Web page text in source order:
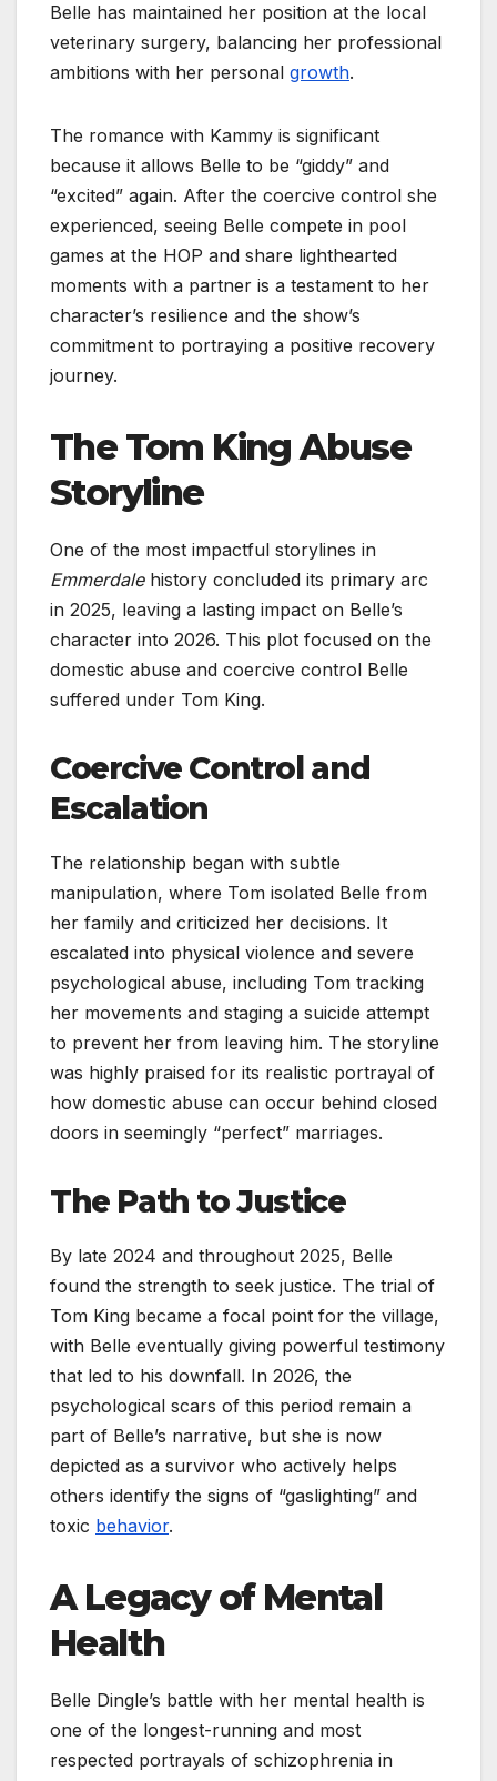
Belle has maintained her position at the local
veterinary surgery, balancing her professional
ambitions with her personal growth.
The romance with Kammy is significant
because it allows Belle to be “giddy” and
“excited” again. After the coercive control she
experienced, seeing Belle compete in pool
games at the HOP and share lighthearted
moments with a partner is a testament to her
character’s resilience and the show’s
commitment to portraying a positive recovery
journey.
The Tom King Abuse
Storyline
One of the most impactful storylines in
Emmerdalehistory concluded its primary arc
in 2025, leaving a lasting impact on Belle’s
character into 2026. This plot focused on the
domestic abuse and coercive control Belle
suffered under Tom King.
Coercive Control and
Escalation
The relationship began with subtle
manipulation, where Tom isolated Belle from
her family and criticized her decisions. It
escalated into physical violence and severe
psychological abuse, including Tom tracking
her movements and staging a suicide attempt
to prevent her from leaving him. The storyline
was highly praised for its realistic portrayal of
how domestic abuse can occur behind closed
doors in seemingly “perfect” marriages.
The Path to Justice
By late 2024 and throughout 2025, Belle
found the strength to seek justice. The trial of
Tom King became a focal point for the village,
with Belle eventually giving powerful testimony
that led to his downfall. In 2026, the
psychological scars of this period remain a
part of Belle’s narrative, but she is now
depicted as a survivor who actively helps
others identify the signs of “gaslighting” and
toxic behavior.
A Legacy of Mental
Health
Belle Dingle’s battle with her mental health is
one of the longest-running and most
respected portrayals of schizophrenia in